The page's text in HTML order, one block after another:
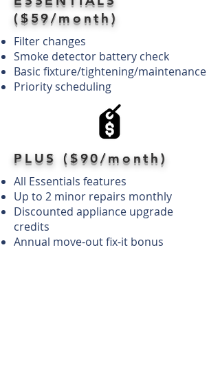
($59/month)
Filter changes
Smoke detector battery check
Basic fixture/tightening/maintenance
Priority scheduling
PLUS ($90/month)
All Essentials features
Up to 2 minor repairs monthly
Discounted appliance upgrade
credits
Annual move-out fix-it bonus